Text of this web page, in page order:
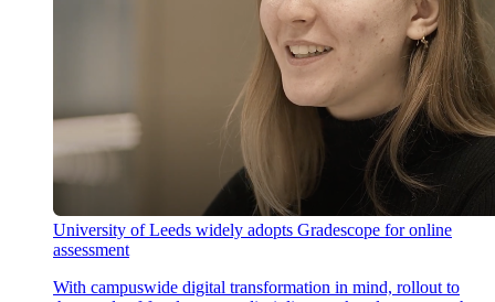
University of Leeds widely adopts Gradescope for online
assessment
With campuswide digital transformation in mind, rollout to